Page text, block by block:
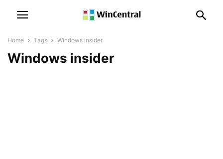
Home Tags Windows insider
Windows insider